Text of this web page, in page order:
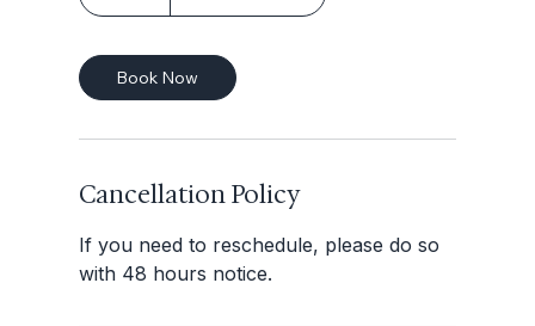
i
n
Book Now
Cancellation Policy
If you need to reschedule, please do so
with 48 hours notice.